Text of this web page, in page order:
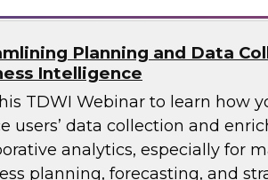
Planning and Data
Intelligence
TDWI Webinar to learn how
users’ data collection and
analytics, especially for
planning, forecasting, and